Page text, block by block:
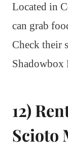
Located in
can grab
Check their
Shadowbox
12)
Scioto